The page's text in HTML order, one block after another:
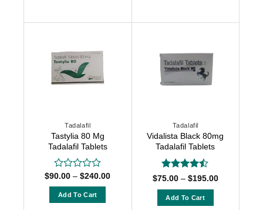
variants.
The
options
on
the
product
page
has
The
options
on
the
page
Tadalafil
Tastylia 80 Mg
Tadalafil Tablets
Rated
0
out
of
$90.00 – $240.00Price
Add To Cart
Tadalafil
Vidalista Black 80mg
Tadalafil Tablets
Rated
of 5
$75.00 – $195.00Price
Add To Cart